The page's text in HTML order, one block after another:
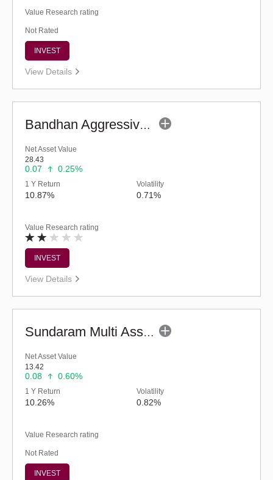
Value Research rating
Not Rated
INVEST
View Details
Bandhan Aggressive Hybrid Fund - Regular (G)
Net Asset Value
28.43
0.07 0.25%
1 Y Return
10.87%
Volatility
0.71%
Value Research rating
INVEST
View Details
Sundaram Multi Asset Allocation Fund-Reg (G)
Net Asset Value
13.42
0.08 0.60%
1 Y Return
10.26%
Volatility
0.82%
Value Research rating
Not Rated
INVEST